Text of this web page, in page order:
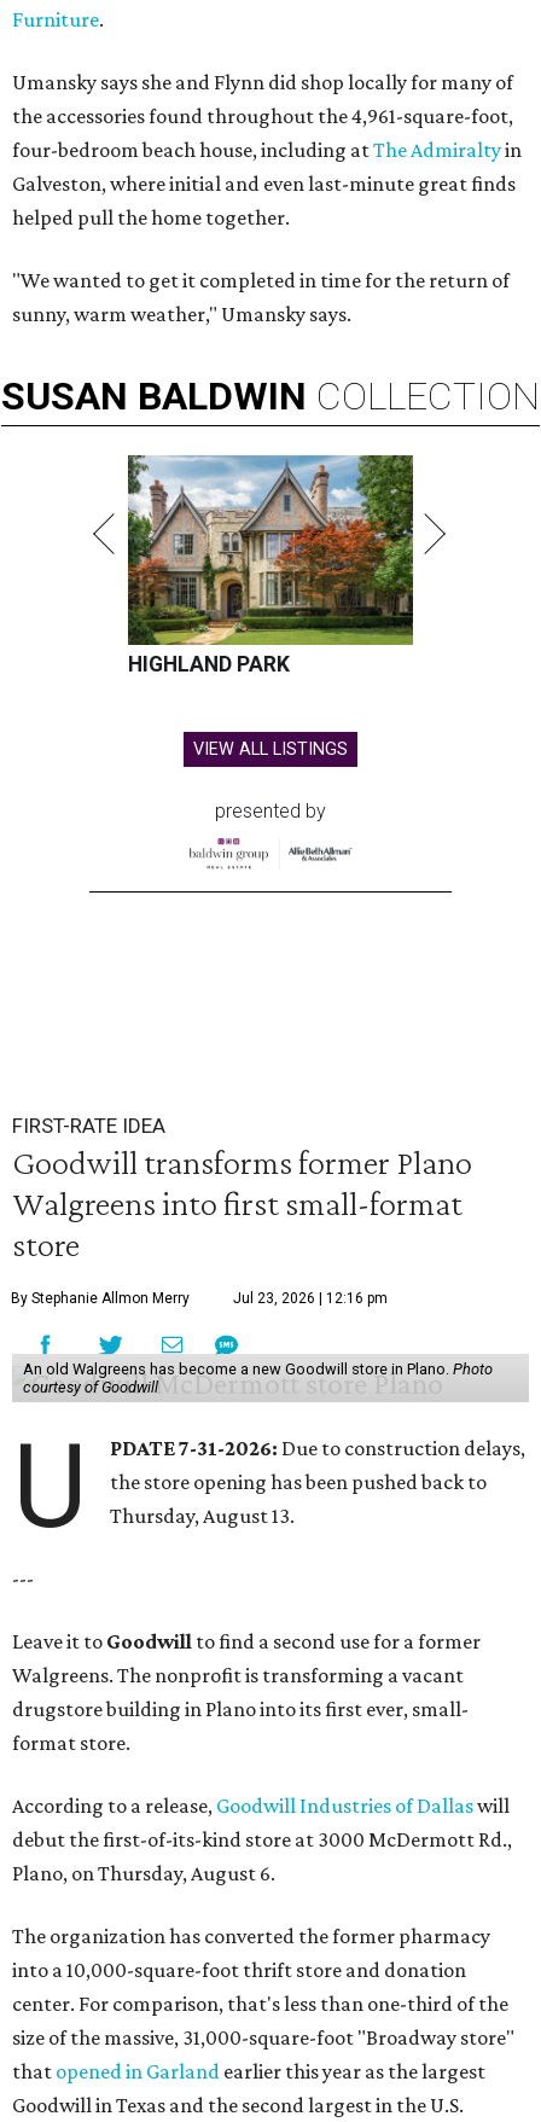
Furniture.
Umansky says she and Flynn did shop locally for many of
the accessories found throughout the 4,961-square-foot,
four-bedroom beach house, including atThe Admiraltyin
Galveston, where initial and even last-minute great finds
helped pull the home together.
"We wanted to get it completed in time for the return of
sunny, warm weather," Umansky says.
SUSAN BALDWIN COLLECTION
HIGHLAND PARK
VIEW ALL LISTINGS
presented by
FIRST-RATE IDEA
Goodwill transforms former Plano
Walgreens into first small-format
store
By Stephanie Allmon Merry Jul 23, 2026 | 12:16 pm
An old Walgreens has become a new Goodwill store in Plano. Photo
courtesy of Goodwill
U PDATE 7-31-2026: Due to construction delays,
the store opening has been pushed back to
Thursday, August 13.
---
Leave it to Goodwill to find a second use for a former
Walgreens. The nonprofit is transforming a vacant
drugstore building in Plano into its first ever, small-
format store.
According to a release, Goodwill Industries of Dallaswill
debut the first-of-its-kind store at 3000 McDermott Rd.,
Plano, on Thursday, August 6.
The organization has converted the former pharmacy
into a 10,000-square-foot thrift store and donation
center. For comparison, that's less than one-third of the
size of the massive, 31,000-square-foot "Broadway store"
that opened in Garland earlier this year as the largest
Goodwill in Texas and the second largest in the U.S.